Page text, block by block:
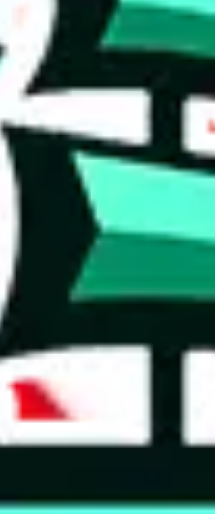
makes one of the biggest
as an irreplaceable treasure in the
that shows the
- within the same
Men’s MuleBuy Spreadsheetthe